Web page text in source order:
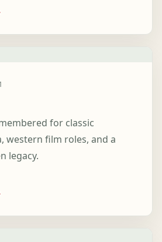
for classic
western film roles, and a
legacy.